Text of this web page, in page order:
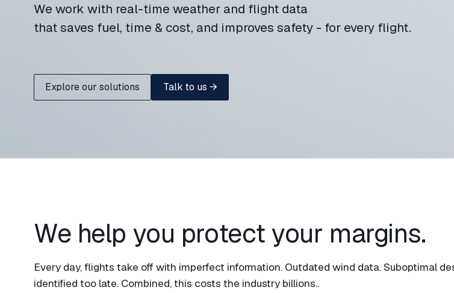
We work with real-time weather and flight data
that saves fuel, time & cost, and improves safety - for every flight.
Explore our solutions Talk to us →
We help you protect your margins.
Every day, flights take off with imperfect information. Outdated wind data. Suboptimal
identified too late. Combined, this costs the industry billions..